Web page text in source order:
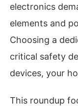
electronics
elements and
Choosing a
critical safety
devices, your
This roundup